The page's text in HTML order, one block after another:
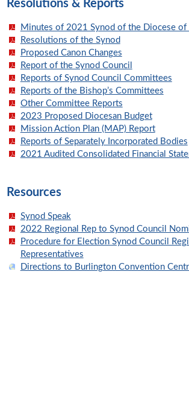
Resolutions & Reports
Minutes of 2021 Synod of the Diocese of
Resolutions of the Synod
Proposed Canon Changes
Report of the Synod Council
Reports of Synod Council Committees
Reports of the Bishop’s Committees
Other Committee Reports
2023 Proposed Diocesan Budget
Mission Action Plan (MAP) Report
Reports of Separately Incorporated Bodies
2021 Audited Consolidated Financial
Resources
Synod Speak
2022 Regional Rep to Synod Council
Procedure for Election Synod Council
Representatives
Directions to Burlington Convention